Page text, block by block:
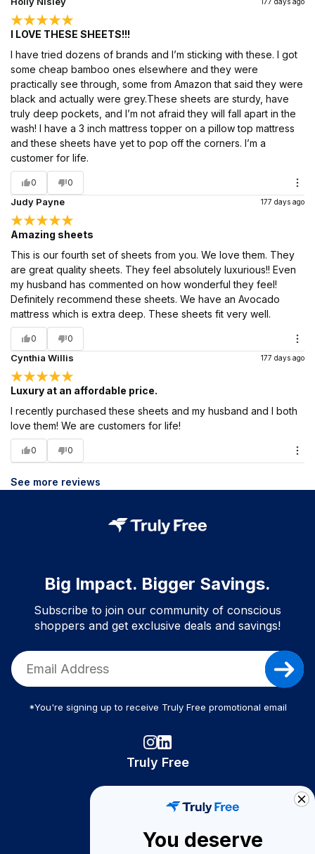
I LOVE THESE SHEETS!!!
I have tried dozens of brands and I’m sticking with these. I got
some cheap bamboo ones elsewhere and they were
practically see through, some from Amazon that said they were
black and actually were grey.These sheets are sturdy, have
truly deep pockets, and I’m not afraid they will fall apart in the
wash! I have a 3 inch mattress topper on a pillow top mattress
and these sheets have yet to pop off the corners. I’m a
customer for life.
0 0
Judy Payne 177 days ago
Amazing sheets
This is our fourth set of sheets from you. We love them. They
are great quality sheets. They feel absolutely luxurious!! Even
my husband has commented on how wonderful they feel!
Definitely recommend these sheets. We have an Avocado
mattress which is extra deep. These sheets fit very well.
0 0
Cynthia Willis 177 days ago
Luxury at an affordable price.
I recently purchased these sheets and my husband and I both
love them! We are customers for life!
0 0
See more reviews
Big Impact. Bigger Savings.
Subscribe to join our community of conscious
shoppers and get exclusive deals and savings!
*You're signing up to receive Truly Free promotional email
Truly Free
Become A Seller
You deserve